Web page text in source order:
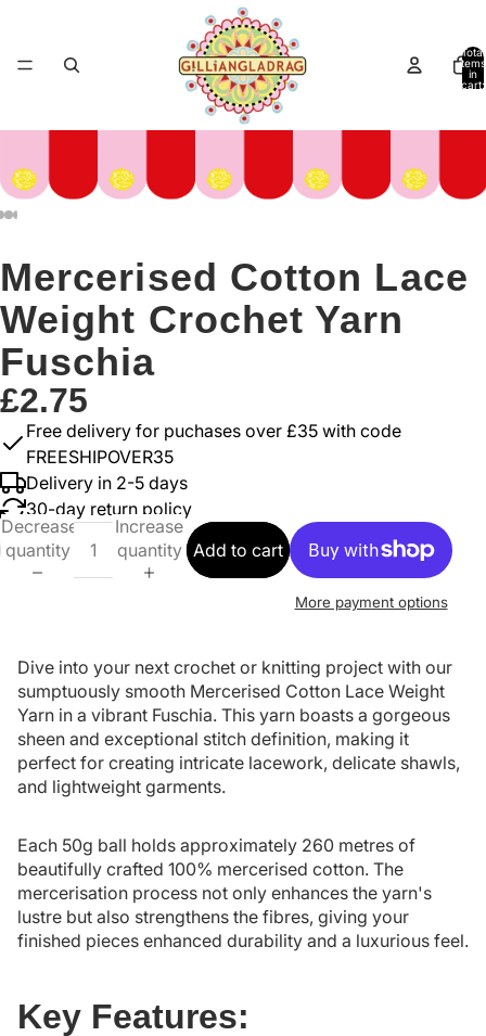
Total
items
in
cart:
Mercerised Cotton Lace
Weight Crochet Yarn
Fuschia
£2.75
Free delivery for puchases over £35 with code
FREESHIPOVER35
Delivery in 2-5 days
30-day return policy
Decrease
quantity
Increase
quantity Add to cart
More payment options
Dive into your next crochet or knitting project with our
sumptuously smooth Mercerised Cotton Lace Weight
Yarn in a vibrant Fuschia. This yarn boasts a gorgeous
sheen and exceptional stitch definition, making it
perfect for creating intricate lacework, delicate shawls,
and lightweight garments.
Each 50g ball holds approximately 260 metres of
beautifully crafted 100% mercerised cotton. The
mercerisation process not only enhances the yarn's
lustre but also strengthens the fibres, giving your
finished pieces enhanced durability and a luxurious feel.
Key Features: